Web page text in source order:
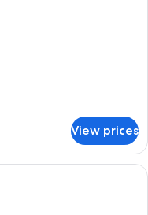
View prices